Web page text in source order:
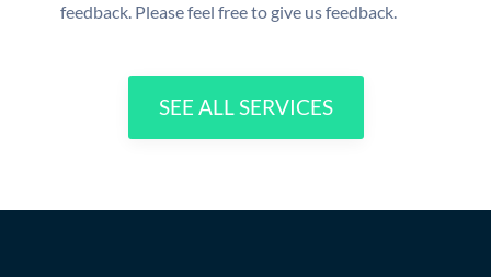
feedback. Please feel free to give us feedback.
SEE ALL SERVICES